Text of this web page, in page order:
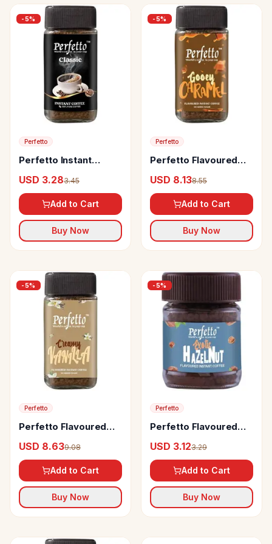
-5%
Perfetto
Perfetto Instant
USD 3.283.45
Add to Cart
Buy Now
-5%
Perfetto
Perfetto Flavoured
Caramel
USD 8.138.55
Add to Cart
Buy Now
-5%
Perfetto
Perfetto Flavoured
USD 8.639.08
Add to Cart
Buy Now
-5%
Perfetto
Perfetto Flavoured
Hazelnut
USD 3.123.29
Add to Cart
Buy Now